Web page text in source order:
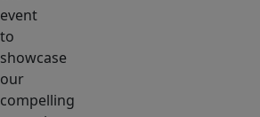
event
to
showcase
our
compelling